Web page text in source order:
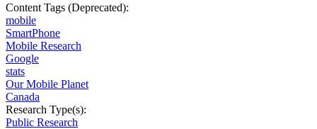
Content Tags (Deprecated):
mobile
SmartPhone
Mobile Research
Google
stats
Our Mobile Planet
Canada
Research Type(s):
Public Research